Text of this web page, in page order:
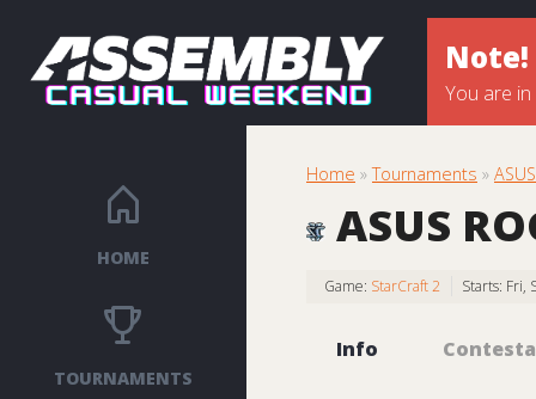
Note!
You are
HOME
TOURNAMENTS
Home »Tournaments »
ASUS
Game: StarCraft 2 Starts: Fri,
Info